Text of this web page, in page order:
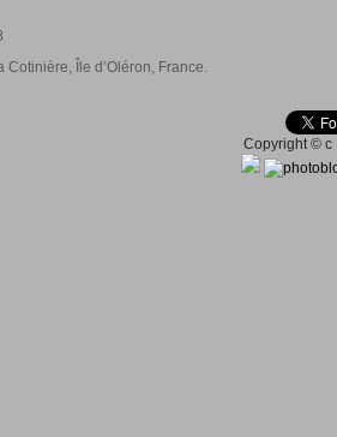
Cotinière, Île d’Oléron, France.
Copyright © c